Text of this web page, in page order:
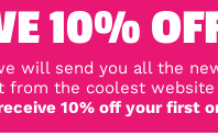
10%
will send you all the
from the coolest
10% off your first